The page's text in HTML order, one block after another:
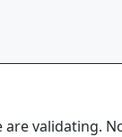
validating.